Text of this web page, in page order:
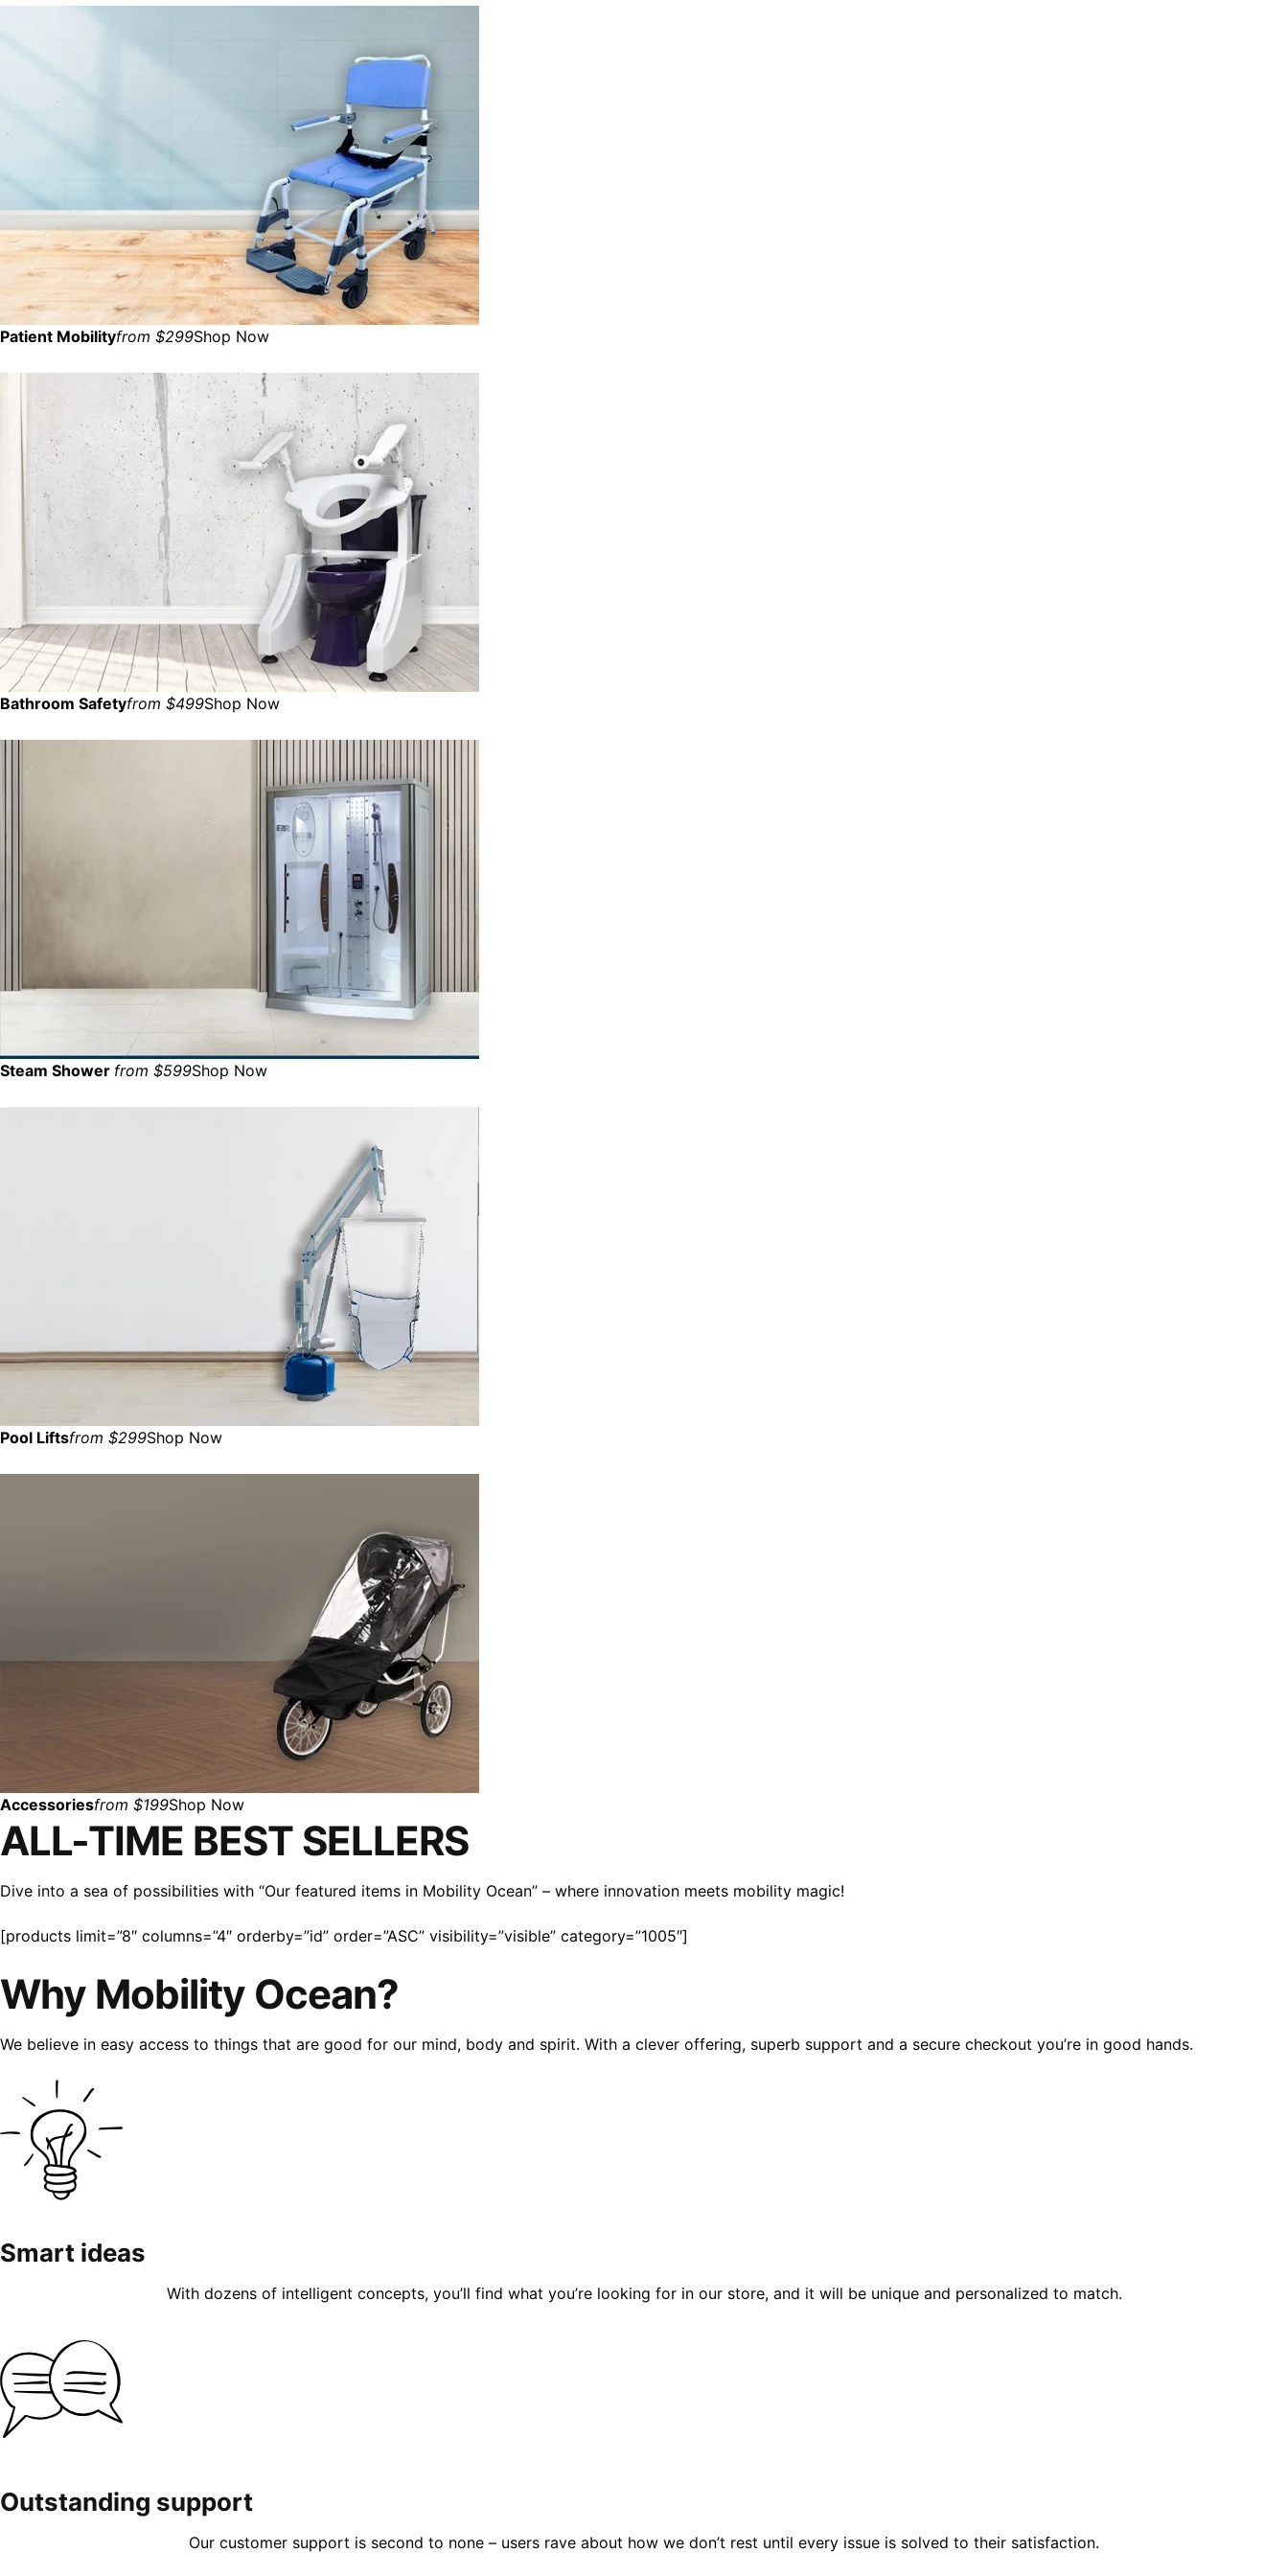
Patient Mobilityfrom $299Shop Now
Bathroom Safetyfrom $499Shop Now
Steam Shower from $599Shop Now
Pool Liftsfrom $299Shop Now
Accessoriesfrom $199Shop Now
ALL-TIME BEST SELLERS
Dive into a sea of possibilities with “Our featured items in Mobility Ocean” – where innovation meets mobility magic!
[products limit=”8″ columns=”4″ orderby=”id” order=”ASC” visibility=”visible” category=”1005″]
Why Mobility Ocean?
We believe in easy access to things that are good for our mind, body and spirit. With a clever offering, superb support and a secure checkout you’re in good hands.
Smart ideas
With dozens of intelligent concepts, you’ll find what you’re looking for in our store, and it will be unique and personalized to match.
Outstanding support
Our customer support is second to none – users rave about how we don’t rest until every issue is solved to their satisfaction.